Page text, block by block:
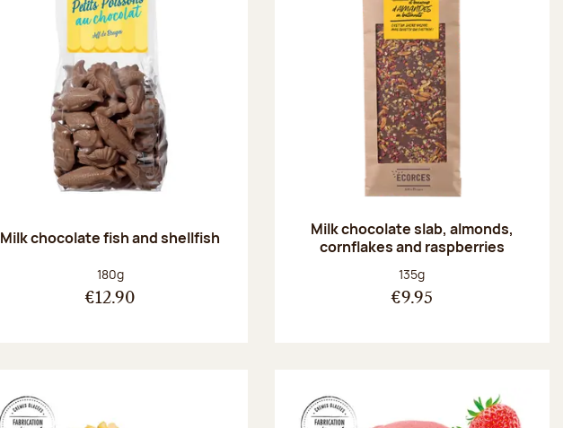
Milk chocolate fish and shellfish
Net weight:
180g
€12.90
Milk chocolate slab, almonds,
cornflakes and raspberries
Net weight:
135g
€9.95